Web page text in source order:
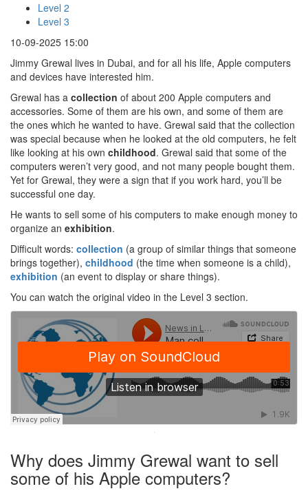
Level 2
Level 3
10-09-2025 15:00
Jimmy Grewal lives in Dubai, and for all his life, Apple computers
and devices have interested him.
Grewal has a collection of about 200 Apple computers and
accessories. Some of them are his own, and some of them are
the ones which he wanted to have. Grewal said that the collection
was special because when he looked at the old computers, he felt
like looking at his own childhood. Grewal said that some of the
computers weren’t very good, and not many people bought them.
Yet for Grewal, they were a sign that if you work hard, you’ll be
successful one day.
He wants to sell some of his computers to make enough money to
organize an exhibition.
Difficult words: collection (a group of similar things that someone
brings together), childhood (the time when someone is a child),
exhibition (an event to display or share things).
You can watch the original video in the Level 3 section.
·
Why does Jimmy Grewal want to sell
some of his Apple computers?